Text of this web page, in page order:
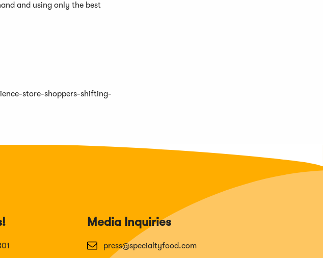
and using only the best
store-shoppers-shifting-
Media Inquiries
press@specialtyfood.com